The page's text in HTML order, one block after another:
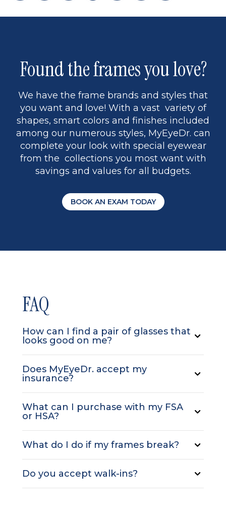
page back
page
page
to
9
page
Found the frames you love?
We have the frame brands and styles that
you want and love! With a vast variety of
shapes, smart colors and finishes included
among our numerous styles, MyEyeDr. can
complete your look with special eyewear
from the collections you most want with
savings and values for all budgets.
BOOK AN EXAM TODAY
FAQ
How can I find a pair of glasses that
looks good on me?
Does MyEyeDr. accept my
insurance?
What can I purchase with my FSA
or HSA?
What do I do if my frames break?
Do you accept walk-ins?